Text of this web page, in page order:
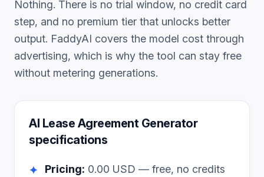
Nothing. There is no trial window, no credit card
step, and no premium tier that unlocks better
output. FaddyAI covers the model cost through
advertising, which is why the tool can stay free
without metering generations.
AI Lease Agreement Generator
specifications
✦ Pricing: 0.00 USD — free, no credits